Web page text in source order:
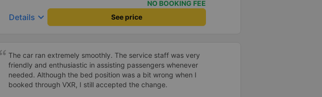
NO BOOKING FEE
Details keyboard_arrow_down See price
The car ran extremely smoothly. The service staff was very
friendly and enthusiastic in assisting passengers whenever
needed. Although the bed position was a bit wrong when I
booked through VXR, I still accepted the change.